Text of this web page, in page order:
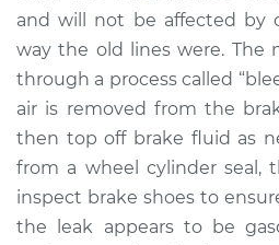
and will not be affected by
way the old lines were. The
through a process called
air is removed from the
then top off brake fluid as
from a wheel cylinder seal,
inspect brake shoes to
the leak appears to be